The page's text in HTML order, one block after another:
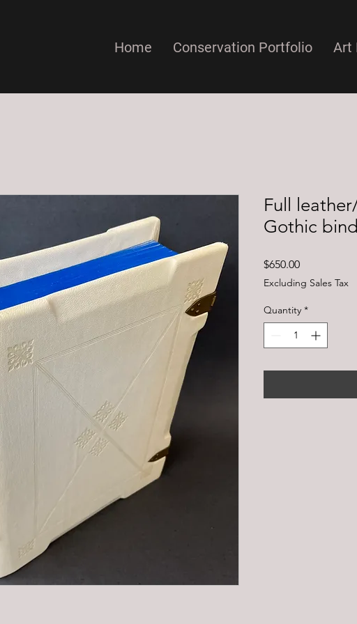
Home Conservation Portfolio Art
Full
Gothic
$650.00Price
Excluding Sales Tax
Quantity *